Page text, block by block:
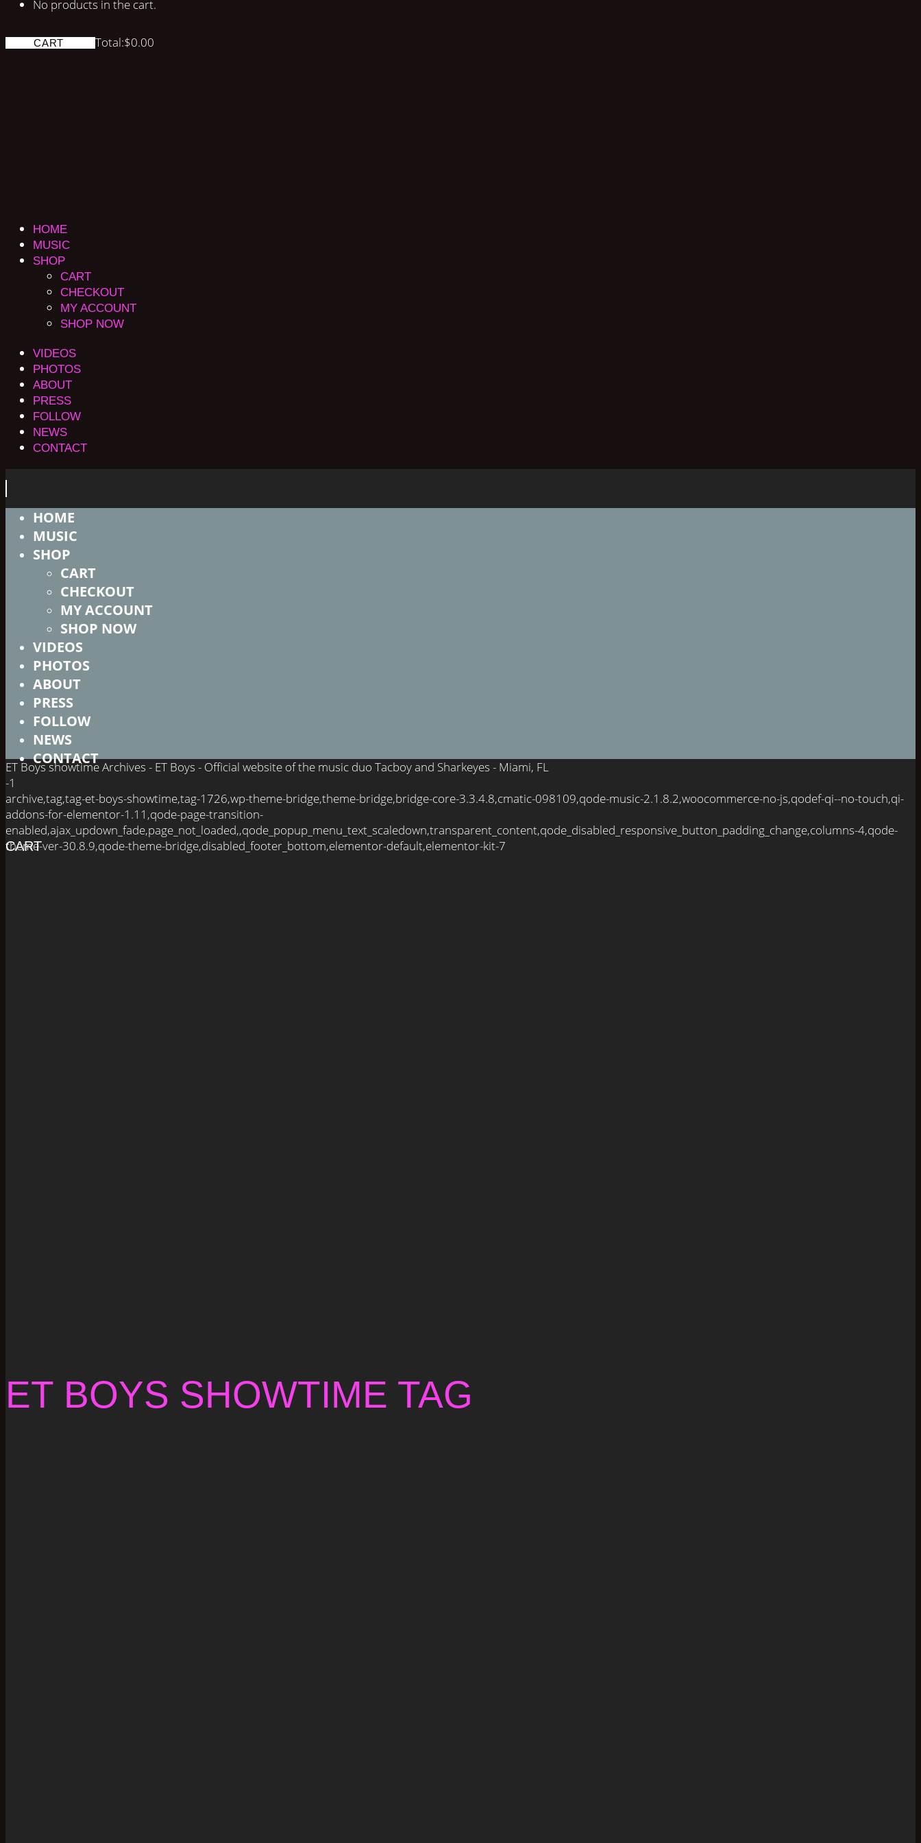
No products in the cart.
CART Total:$0.00
HOME
MUSIC
SHOP
CART
CHECKOUT
MY ACCOUNT
SHOP NOW
VIDEOS
PHOTOS
ABOUT
PRESS
FOLLOW
NEWS
CONTACT
HOME
MUSIC
SHOP
CART
CHECKOUT
MY ACCOUNT
SHOP NOW
VIDEOS
PHOTOS
ABOUT
PRESS
FOLLOW
NEWS
CONTACT
CART
ET Boys showtime Archives - ET Boys - Official website of the music duo Tacboy and Sharkeyes - Miami, FL
-1
archive,tag,tag-et-boys-showtime,tag-1726,wp-theme-bridge,theme-bridge,bridge-core-3.3.4.8,cmatic-098109,qode-music-2.1.8.2,woocommerce-no-js,qodef-qi--no-touch,qi-
addons-for-elementor-1.11,qode-page-transition-
enabled,ajax_updown_fade,page_not_loaded,,qode_popup_menu_text_scaledown,transparent_content,qode_disabled_responsive_button_padding_change,columns-4,qode-
theme-ver-30.8.9,qode-theme-bridge,disabled_footer_bottom,elementor-default,elementor-kit-7
ET BOYS SHOWTIME TAG